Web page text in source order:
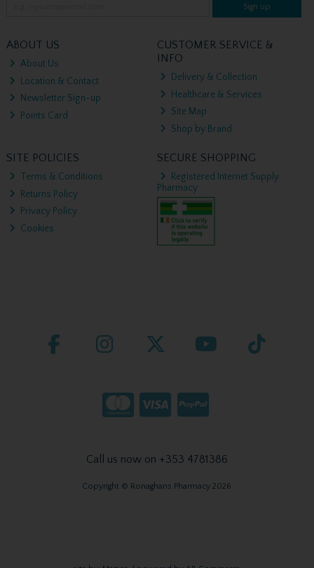
Sign up
ABOUT US
About Us
Location & Contact
Newsletter Sign-up
Points Card
CUSTOMER SERVICE &
INFO
Delivery & Collection
Healthcare & Services
Site Map
Shop by Brand
SITE POLICIES
Terms & Conditions
Returns Policy
Privacy Policy
Cookies
SECURE SHOPPING
Registered Internet Supply
Pharmacy
Call us now on +353 4781386
Copyright © Ronaghans Pharmacy 2026